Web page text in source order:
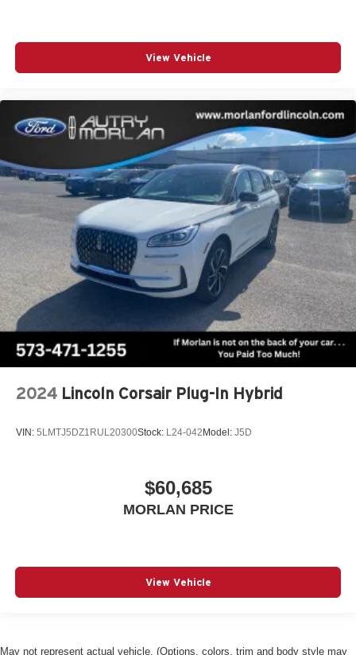
View Vehicle
2024 Lincoln Corsair Plug-In Hybrid
VIN: 5LMTJ5DZ1RUL20300Stock: L24-042 Model: J5D
$60,685
MORLAN PRICE
View Vehicle
May not represent actual vehicle. (Options, colors, trim and body style may